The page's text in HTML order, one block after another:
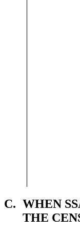
C. WHEN
THE